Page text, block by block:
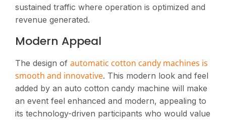
sustained traffic where operation is optimized and
revenue generated​.
Modern Appeal
The design of automatic cotton candy machines is
smooth and innovative. This modern look and feel
added by an auto cotton candy machine will make
an event feel enhanced and modern, appealing to
its technology-driven participants who would value